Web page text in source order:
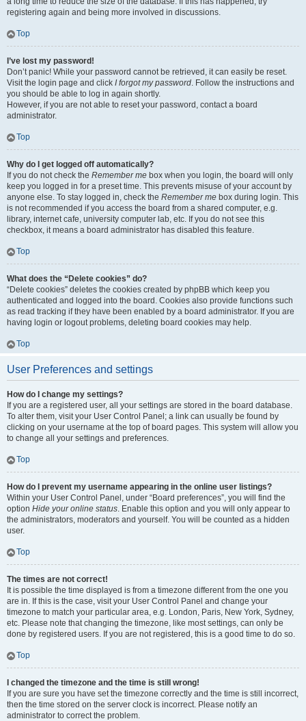
registering again and being more involved in discussions.
Top
I’ve lost my password!
Don’t panic! While your password cannot be retrieved, it can easily be reset.
Visit the login page and click I forgot my password. Follow the instructions and
you should be able to log in again shortly.
However, if you are not able to reset your password, contact a board
administrator.
Top
Why do I get logged off automatically?
If you do not check the Remember me box when you login, the board will only
keep you logged in for a preset time. This prevents misuse of your account by
anyone else. To stay logged in, check the Remember me box during login. This
is not recommended if you access the board from a shared computer, e.g.
library, internet cafe, university computer lab, etc. If you do not see this
checkbox, it means a board administrator has disabled this feature.
Top
What does the “Delete cookies” do?
“Delete cookies” deletes the cookies created by phpBB which keep you
authenticated and logged into the board. Cookies also provide functions such
as read tracking if they have been enabled by a board administrator. If you are
having login or logout problems, deleting board cookies may help.
Top
User Preferences and settings
How do I change my settings?
If you are a registered user, all your settings are stored in the board database.
To alter them, visit your User Control Panel; a link can usually be found by
clicking on your username at the top of board pages. This system will allow you
to change all your settings and preferences.
Top
How do I prevent my username appearing in the online user listings?
Within your User Control Panel, under “Board preferences”, you will find the
option Hide your online status. Enable this option and you will only appear to
the administrators, moderators and yourself. You will be counted as a hidden
user.
Top
The times are not correct!
It is possible the time displayed is from a timezone different from the one you
are in. If this is the case, visit your User Control Panel and change your
timezone to match your particular area, e.g. London, Paris, New York, Sydney,
etc. Please note that changing the timezone, like most settings, can only be
done by registered users. If you are not registered, this is a good time to do so.
Top
I changed the timezone and the time is still wrong!
If you are sure you have set the timezone correctly and the time is still incorrect,
then the time stored on the server clock is incorrect. Please notify an
administrator to correct the problem.